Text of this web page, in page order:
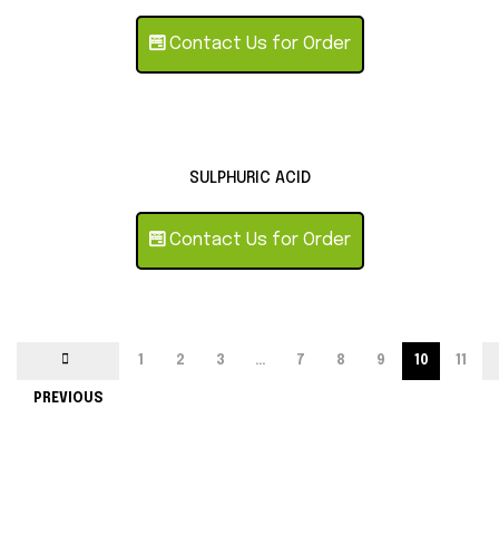
Contact Us for Order
SULPHURIC ACID
Contact Us for Order
PREVIOUS
2 3 … 7 8 9 10